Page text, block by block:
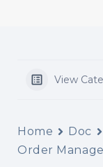
View
Home Doc
Order